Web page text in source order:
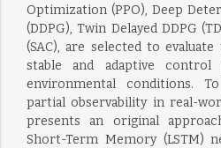
Optimization (PPO), Deep
(DDPG), Twin Delayed DDPG
(SAC), are selected to
stable and adaptive control
environmental conditions.
partial observability in real-
presents an original
Short-Term Memory (LSTM)